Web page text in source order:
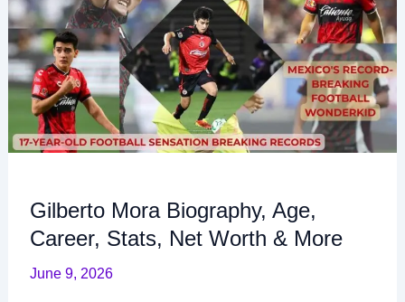
Gilberto Mora Biography, Age,
Career, Stats, Net Worth & More
June 9, 2026
Age,
Career,
Stats,
Net
Worth
More